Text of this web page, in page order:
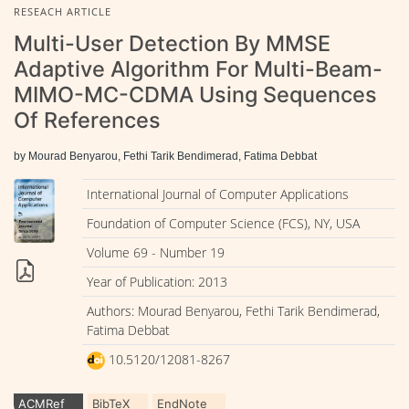
RESEACH ARTICLE
Multi-User Detection By MMSE
Adaptive Algorithm For Multi-Beam-
MIMO-MC-CDMA Using Sequences
Of References
by Mourad Benyarou, Fethi Tarik Bendimerad, Fatima Debbat
International Journal of Computer Applications
Foundation of Computer Science (FCS), NY, USA
Volume 69 - Number 19
Year of Publication: 2013
Authors: Mourad Benyarou, Fethi Tarik Bendimerad,
Fatima Debbat
10.5120/12081-8267
ACMRef BibTeX EndNote